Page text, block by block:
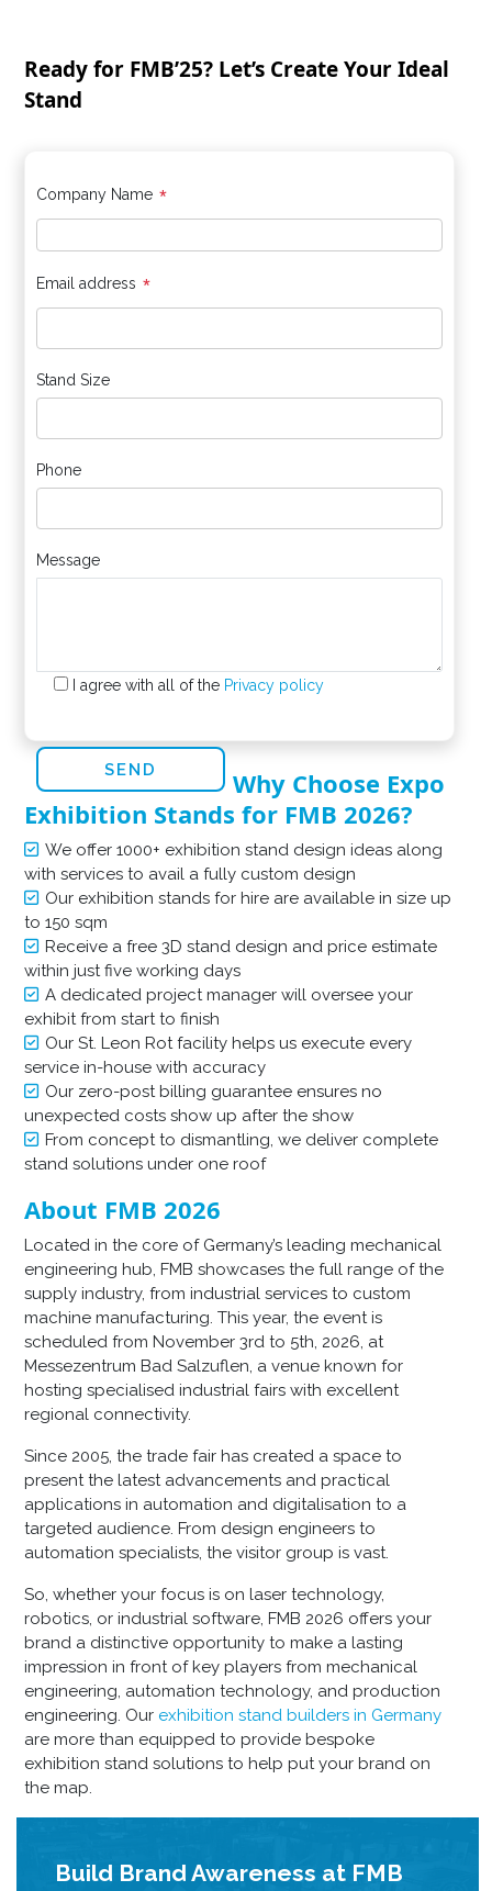
Ready for FMB’25? Let’s Create Your Ideal
Stand
Company Name *
Email address *
Stand Size
Phone
Message
I agree with all of the Privacy policy
Why Choose Expo
Exhibition Stands for FMB 2026?
We offer 1000+ exhibition stand design ideas along
with services to avail a fully custom design
Our exhibition stands for hire are available in size up
to 150 sqm
Receive a free 3D stand design and price estimate
within just five working days
A dedicated project manager will oversee your
exhibit from start to finish
Our St. Leon Rot facility helps us execute every
service in-house with accuracy
Our zero-post billing guarantee ensures no
unexpected costs show up after the show
From concept to dismantling, we deliver complete
stand solutions under one roof
About FMB 2026
Located in the core of Germany’s leading mechanical
engineering hub, FMB showcases the full range of the
supply industry, from industrial services to custom
machine manufacturing. This year, the event is
scheduled from November 3rd to 5th, 2026, at
Messezentrum Bad Salzuflen, a venue known for
hosting specialised industrial fairs with excellent
regional connectivity.
Since 2005, the trade fair has created a space to
present the latest advancements and practical
applications in automation and digitalisation to a
targeted audience. From design engineers to
automation specialists, the visitor group is vast.
So, whether your focus is on laser technology,
robotics, or industrial software, FMB 2026 offers your
brand a distinctive opportunity to make a lasting
impression in front of key players from mechanical
engineering, automation technology, and production
engineering. Our exhibition stand builders in Germany
are more than equipped to providebespoke
exhibition stand solutions to help put your brand on
the map.
Build Brand Awareness at FMB